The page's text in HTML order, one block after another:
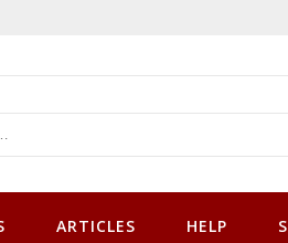
ARTICLES HELP